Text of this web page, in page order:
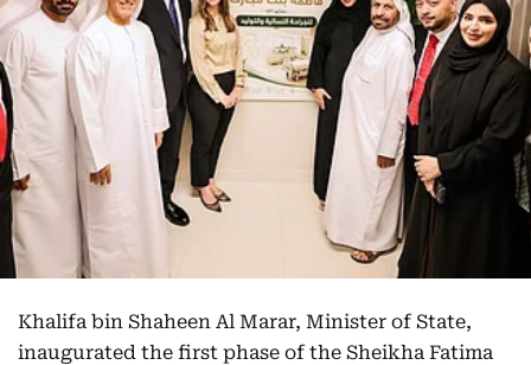
Khalifa bin Shaheen Al Marar, Minister of State,
inaugurated the first phase of the Sheikha Fatima